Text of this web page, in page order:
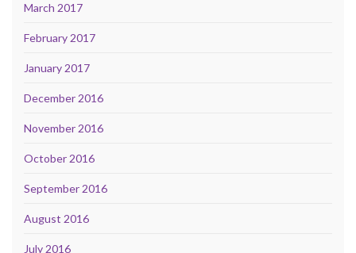
March 2017
February 2017
January 2017
December 2016
November 2016
October 2016
September 2016
August 2016
July 2016